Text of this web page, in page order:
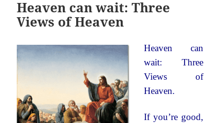
Heaven can wait: Three
Views of Heaven
Heaven can
wait: Three
Views of
Heaven.
If you’re good,